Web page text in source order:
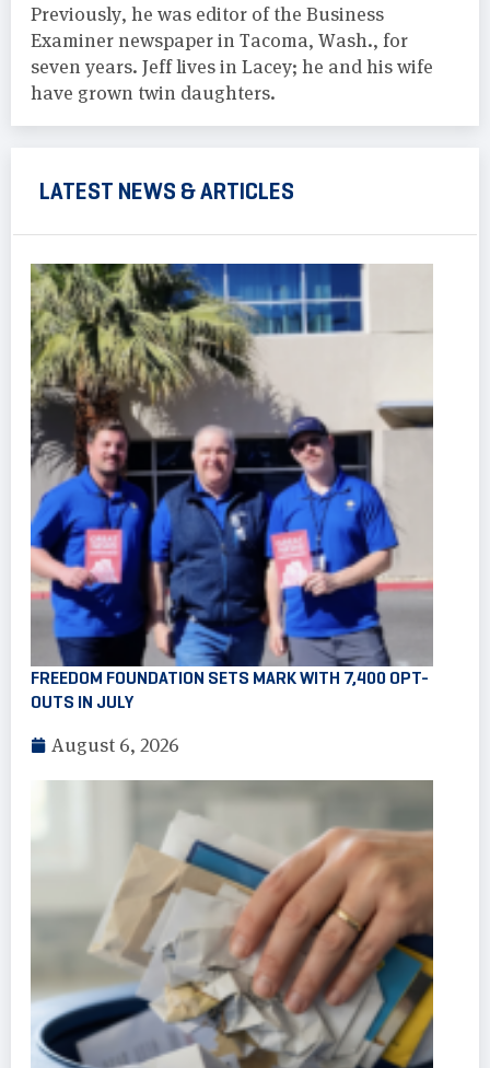
Previously, he was editor of the Business
Examiner newspaper in Tacoma, Wash., for
seven years. Jeff lives in Lacey; he and his wife
have grown twin daughters.
LATEST NEWS & ARTICLES
FREEDOM FOUNDATION SETS MARK WITH 7,400 OPT-
OUTS IN JULY
August 6, 2026